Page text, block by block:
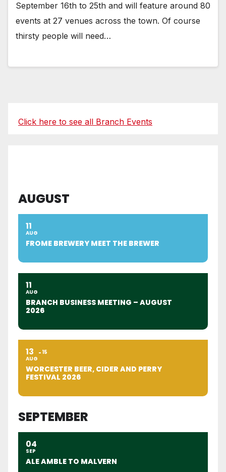
September 16th to 25th and will feature around 80
events at 27 venues across the town. Of course
thirsty people will need…
Click here to see all Branch Events
AUGUST
11
AUG
FROME BREWERY MEET THE BREWER
11
AUG
BRANCH BUSINESS MEETING – AUGUST
2026
13
AUG
15
WORCESTER BEER, CIDER AND PERRY
FESTIVAL 2026
SEPTEMBER
04
SEP
ALE AMBLE TO MALVERN